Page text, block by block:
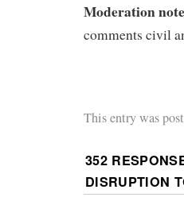
Moderation
comments civil
This entry was
352
DISRUPTION